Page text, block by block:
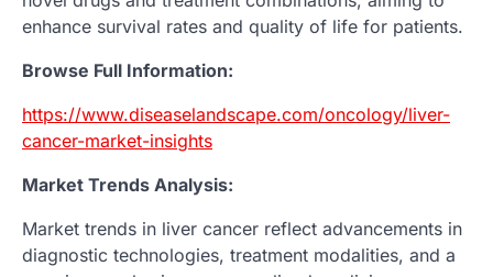
enhance survival rates and quality of life for patients.
Browse Full Information:
https://www.diseaselandscape.com/oncology/liver-
cancer-market-insights
Market Trends Analysis:
Market trends in liver cancer reflect advancements in
diagnostic technologies, treatment modalities, and a